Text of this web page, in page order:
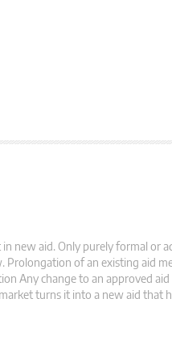
new aid. Only purely formal or
of an existing aid
Any change to an approved
turns it into a new aid that